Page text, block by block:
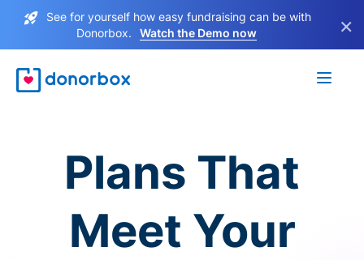
See for yourself how easy fundraising can be with
Donorbox.
Watch the Demo now ×
Plans That
Meet Your